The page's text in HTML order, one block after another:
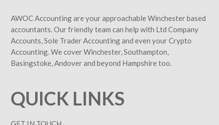
AWOC Accounting are your approachable Winchester based
accountants. Our friendly team can help with Ltd Company
Accounts, Sole Trader Accounting and even your Crypto
Accounting. We cover Winchester, Southampton,
Basingstoke, Andover and beyond Hampshire too.
QUICK LINKS